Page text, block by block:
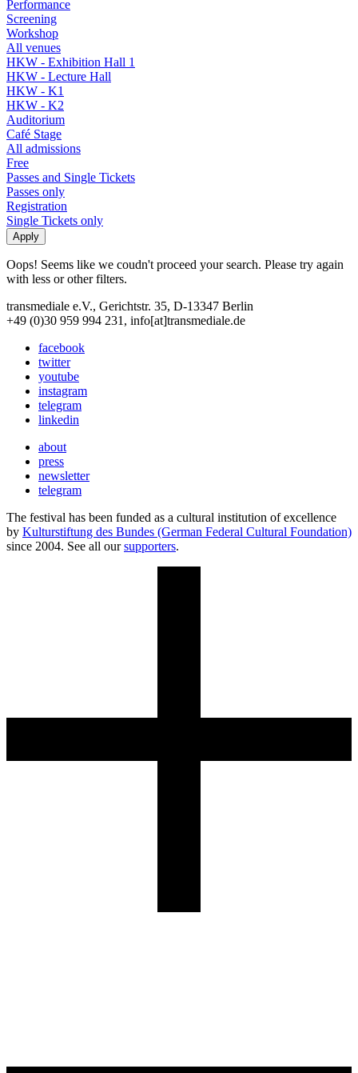
Performance
Screening
Workshop
All venues
HKW - Exhibition Hall 1
HKW - Lecture Hall
HKW - K1
HKW - K2
Auditorium
Café Stage
All admissions
Free
Passes and Single Tickets
Passes only
Registration
Single Tickets only
Oops! Seems like we coudn't proceed your search. Please try again
with less or other filters.
transmediale e.V., Gerichtstr. 35, D-13347 Berlin
+49 (0)30 959 994 231, info[at]transmediale.de
facebook
twitter
youtube
instagram
telegram
linkedin
about
press
newsletter
telegram
The festival has been funded as a cultural institution of excellence
by Kulturstiftung des Bundes (German Federal Cultural Foundation)
since 2004. See all oursupporters.